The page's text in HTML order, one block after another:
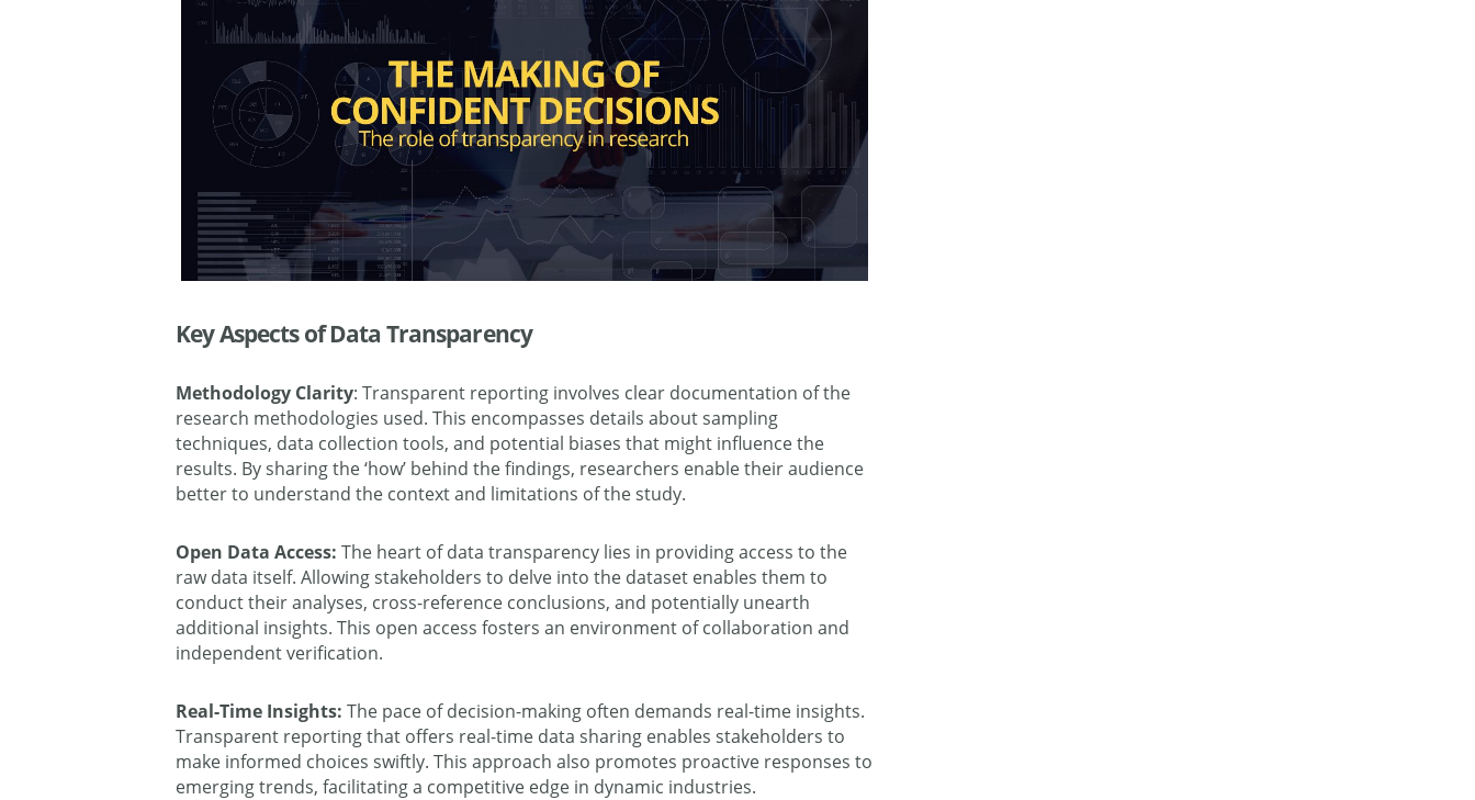
Key Aspects of Data Transparency
Methodology Clarity: Transparent reporting involves clear documentation of the
research methodologies used. This encompasses details about sampling
techniques, data collection tools, and potential biases that might influence the
results. By sharing the ‘how’ behind the findings, researchers enable their audience
better to understand the context and limitations of the study.
Open Data Access: The heart of data transparency lies in providing access to the
raw data itself. Allowing stakeholders to delve into the dataset enables them to
conduct their analyses, cross-reference conclusions, and potentially unearth
additional insights. This open access fosters an environment of collaboration and
independent verification.
Real-Time Insights: The pace of decision-making often demands real-time insights.
Transparent reporting that offers real-time data sharing enables stakeholders to
make informed choices swiftly. This approach also promotes proactive responses to
emerging trends, facilitating a competitive edge in dynamic industries.